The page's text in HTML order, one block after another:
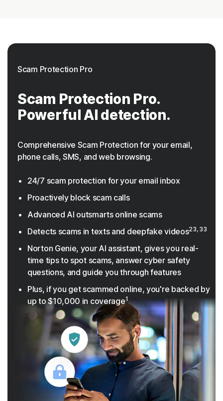
Scam Protection Pro
Scam Protection Pro.
Powerful AI detection.
Comprehensive Scam Protection for your email,
phone calls, SMS, and web browsing.
24/7 scam protection for your email inbox
Proactively block scam calls
Advanced AI outsmarts online scams
Detects scams in texts and deepfake videos23, 33
Norton Genie, your AI assistant, gives you real-
time tips to spot scams, answer cyber safety
questions, and guide you through features
Plus, if you get scammed online, you're backed by
up to $10,000 in coverage1